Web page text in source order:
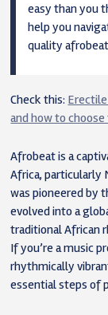
easy than you
help you
quality
Check this:
and how to
Afrobeat is a
Africa, particularly
was pioneered by
evolved into a
traditional African
If you’re a music
rhythmically
essential steps of